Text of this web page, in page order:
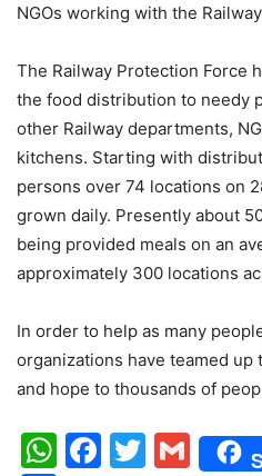
NGOs working with the
The Railway Protection Force
the food distribution to needy
other Railway departments,
kitchens. Starting with
persons over 74 locations on
grown daily. Presently about
being provided meals on an
approximately 300 locations
In order to help as many
organizations have teamed up
and hope to thousands of
WhatsApp